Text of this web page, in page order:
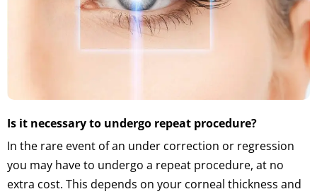
Is it necessary to undergo repeat procedure?
In the rare event of an under correction or regression
you may have to undergo a repeat procedure, at no
extra cost. This depends on your corneal thickness and